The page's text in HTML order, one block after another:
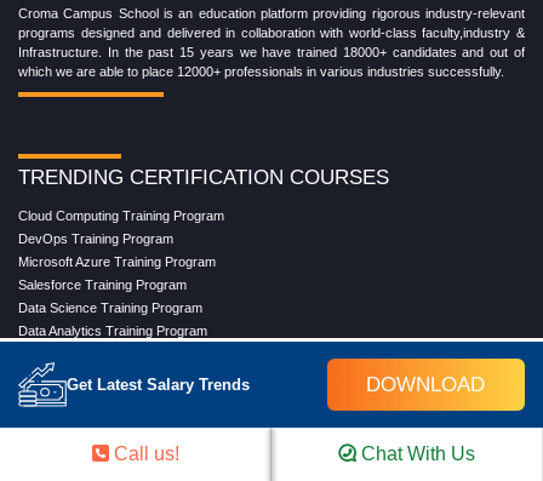
Get Latest Salary Trends DOWNLOAD
Croma Campus School is an education platform providing rigorous industry-relevant
programs designed and delivered in collaboration with world-class faculty,industry &
Infrastructure. In the past 15 years we have trained 18000+ candidates and out of
which we are able to place 12000+ professionals in various industries successfully.
TRENDING CERTIFICATION COURSES
Cloud Computing Training Program
DevOps Training Program
Microsoft Azure Training Program
Salesforce Training Program
Data Science Training Program
Data Analytics Training Program
Blockchain Certification Training Program
Python Training Program
Call us! Chat With Us